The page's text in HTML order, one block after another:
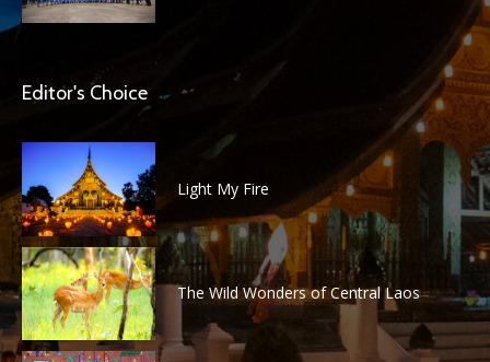
Editor's Choice
Light My Fire
The Wild Wonders of Central Laos